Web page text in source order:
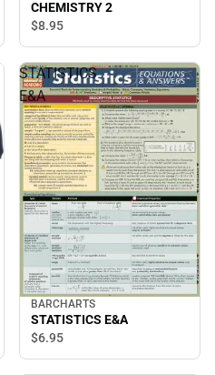
CHEMISTRY 2
$8.95
STATISTICS
E&A
BARCHARTS
STATISTICS E&A
$6.95